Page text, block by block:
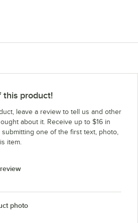
this product!
leave a review to tell us and other
about it. Receive up to $16 in
one of the first text, photo,
item.
photo